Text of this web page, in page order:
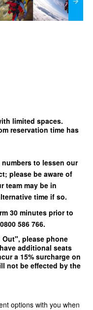
limited spaces.
reservation time has
to lessen our
please be aware of
team may be in
time if so.
30 minutes prior to
586 766.
Out", please phone
additional seats
a 15% surcharge on
not be effected by the
options with you when